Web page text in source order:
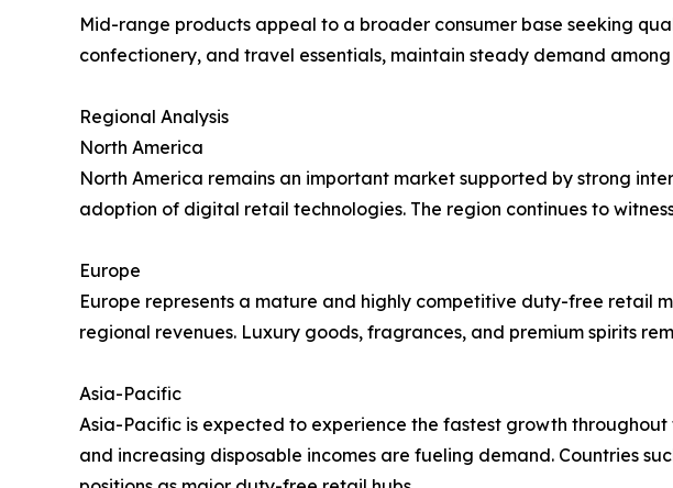
Mid-range products appeal to a broader consumer base seeking
confectionery, and travel essentials, maintain steady demand
Regional Analysis
North America
North America remains an important market supported by strong
adoption of digital retail technologies. The region continues to
Europe
Europe represents a mature and highly competitive duty-free retail
regional revenues. Luxury goods, fragrances, and premium spirits
Asia-Pacific
Asia-Pacific is expected to experience the fastest growth
and increasing disposable incomes are fueling demand. Countries